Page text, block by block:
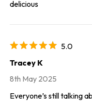
delicious
5.0
Tracey K
8th May 2025
Everyone’s still talking